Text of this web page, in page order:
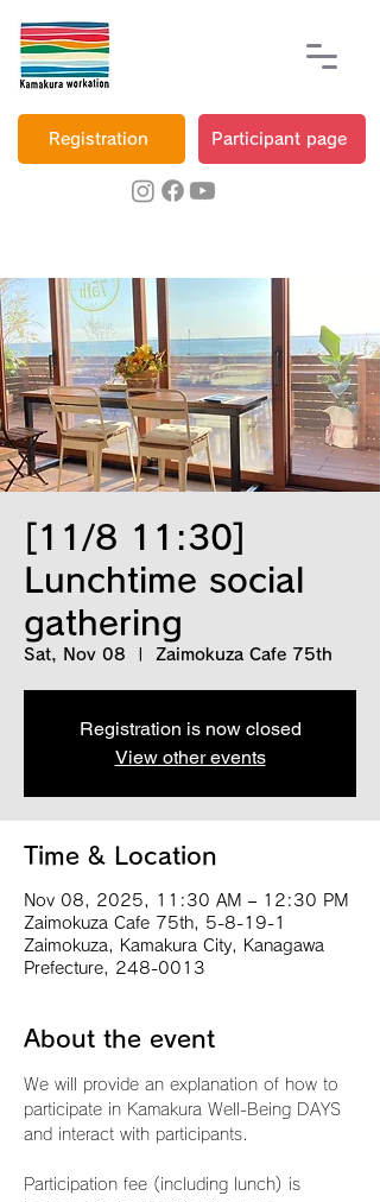
Registration Participant page
[11/8 11:30]
Lunchtime social
gathering
Sat, Nov 08 Zaimokuza Cafe 75th
Registration is now closed
View other events
Time & Location
Nov 08, 2025, 11:30 AM – 12:30 PM
Zaimokuza Cafe 75th, 5-8-19-1
Zaimokuza, Kamakura City, Kanagawa
Prefecture, 248-0013
About the event
We will provide an explanation of how to
participate in Kamakura Well-Being DAYS
and interact with participants.
Participation fee (including lunch) is